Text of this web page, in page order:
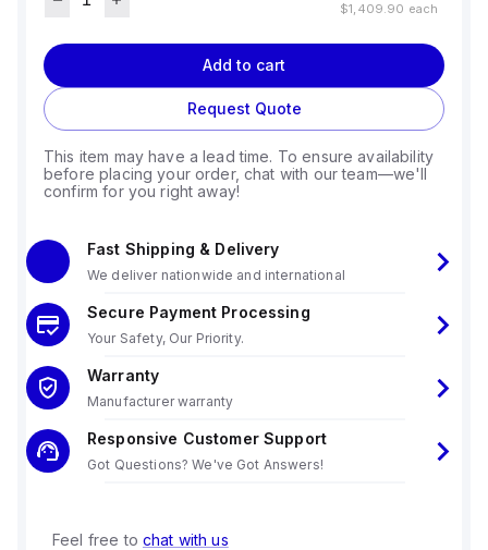
$1,409.90 each
Add to cart
Request Quote
This item may have a lead time. To ensure availability
before placing your order, chat with our team—we'll
confirm for you right away!
Fast Shipping & Delivery
We deliver nationwide and international
Secure Payment Processing
Your Safety, Our Priority.
Warranty
Manufacturer warranty
Responsive Customer Support
Got Questions? We've Got Answers!
Feel free to chat with us